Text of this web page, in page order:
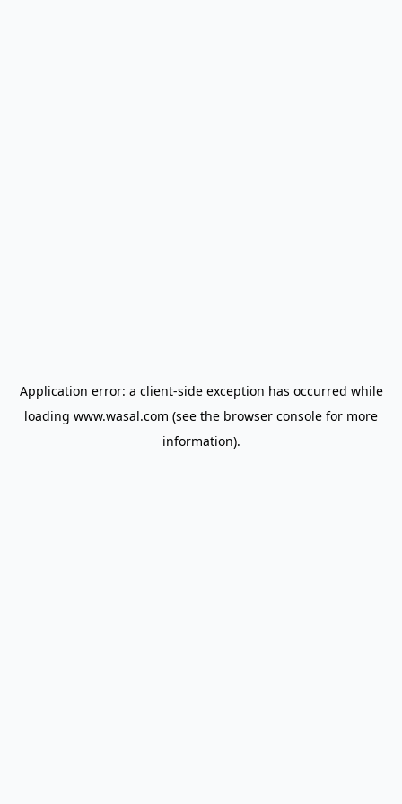
Application error: a client-side exception has occurred while
loading www.wasal.com (see the browser console for more
information).